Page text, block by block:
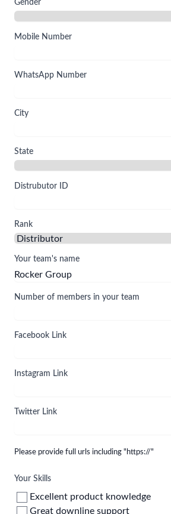
Gender
Mobile Number
WhatsApp Number
City
State
Distrubutor ID
Rank
Your team's name
Number of members in your team
Facebook Link
Instagram Link
Twitter Link
Please provide full urls including "https://"
Your Skills
Excellent product knowledge
Great downline support